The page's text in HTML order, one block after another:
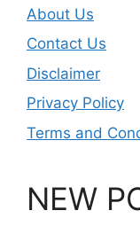
About Us
Contact Us
Disclaimer
Privacy Policy
Terms and
NEW